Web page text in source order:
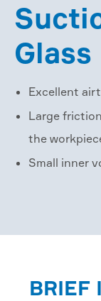
Excellent
Large
the
Small inner
BRIEF